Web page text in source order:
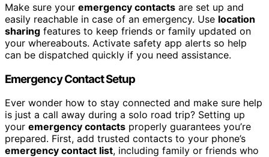
Make sure your emergency contacts are set up and
easily reachable in case of an emergency. Use location
sharing features to keep friends or family updated on
your whereabouts. Activate safety app alerts so help
can be dispatched quickly if you need assistance.
Emergency Contact Setup
Ever wonder how to stay connected and make sure help
is just a call away during a solo road trip? Setting up
your emergency contacts properly guarantees you’re
prepared. First, add trusted contacts to your phone’s
emergency contact list, including family or friends who